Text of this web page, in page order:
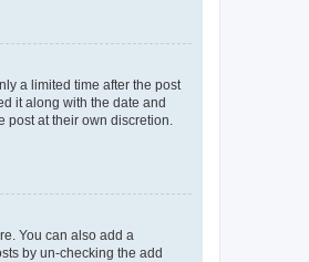
a limited time after the post
it along with the date and
at their own discretion.
You can also add a
by un-checking the add